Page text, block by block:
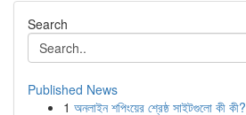
Search
Published News
1 অনলাইন শপিংয়ের শ্রেষ্ঠ সাইটগুলো কী কী?